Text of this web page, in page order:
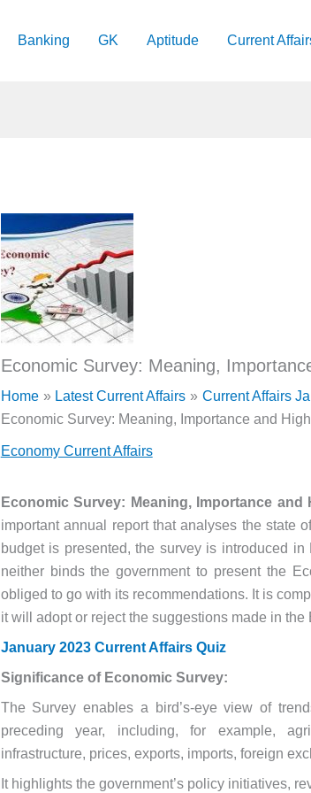
Banking GK Aptitude Current
Economic Survey: Meaning,
Home Latest Current Affairs
Current Affairs
Economic Survey: Meaning, Importance and
Economy Current Affairs
Economic Survey: Meaning, Importance and
important annual report that analyses the state
budget is presented, the survey is introduced
neither binds the government to present the
obliged to go with its recommendations. It is
it will adopt or reject the suggestions made in the
January 2023 Current Affairs Quiz
Significance of Economic Survey:
The Survey enables a bird’s-eye view of
preceding year, including, for example,
infrastructure, prices, exports, imports, foreign
It highlights the government’s policy initiatives,